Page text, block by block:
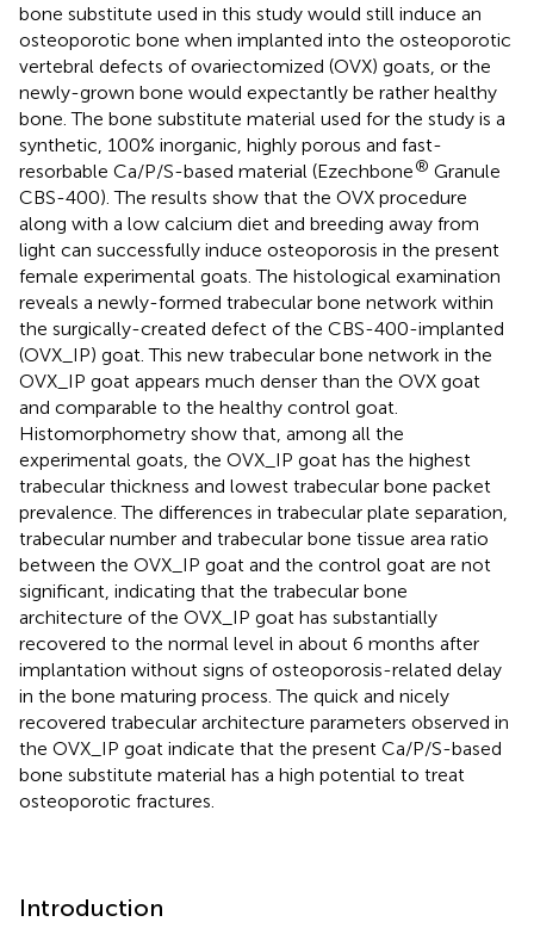
bone substitute used in this study would still induce an
osteoporotic bone when implanted into the osteoporotic
vertebral defects of ovariectomized (OVX) goats, or the
newly-grown bone would expectantly be rather healthy
bone. The bone substitute material used for the study is a
synthetic, 100% inorganic, highly porous and fast-
resorbable Ca/P/S-based material (Ezechbone® Granule
CBS-400). The results show that the OVX procedure
along with a low calcium diet and breeding away from
light can successfully induce osteoporosis in the present
female experimental goats. The histological examination
reveals a newly-formed trabecular bone network within
the surgically-created defect of the CBS-400-implanted
(OVX_IP) goat. This new trabecular bone network in the
OVX_IP goat appears much denser than the OVX goat
and comparable to the healthy control goat.
Histomorphometry show that, among all the
experimental goats, the OVX_IP goat has the highest
trabecular thickness and lowest trabecular bone packet
prevalence. The differences in trabecular plate separation,
trabecular number and trabecular bone tissue area ratio
between the OVX_IP goat and the control goat are not
significant, indicating that the trabecular bone
architecture of the OVX_IP goat has substantially
recovered to the normal level in about 6 months after
implantation without signs of osteoporosis-related delay
in the bone maturing process. The quick and nicely
recovered trabecular architecture parameters observed in
the OVX_IP goat indicate that the present Ca/P/S-based
bone substitute material has a high potential to treat
osteoporotic fractures.
Introduction